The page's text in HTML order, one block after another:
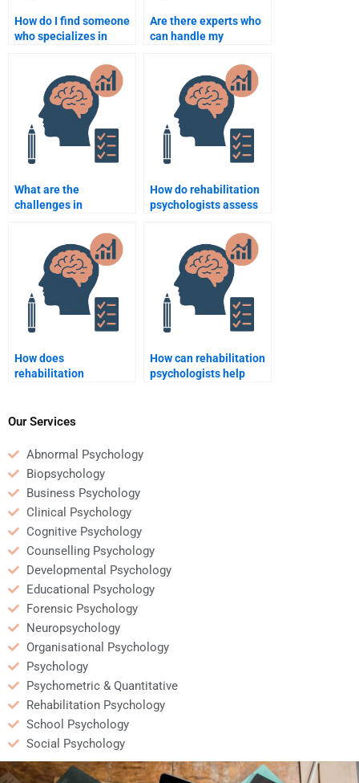
How do I find someone
who specializes in
assignments?
Are there experts who
can handle my
Psychology statistics
homework?
What are the
challenges in
individuals with
cognitive impairments?
How do rehabilitation
psychologists assess
How does
rehabilitation
post-injury?
How can rehabilitation
psychologists help
Our Services
Abnormal Psychology
Biopsychology
Business Psychology
Clinical Psychology
Cognitive Psychology
Counselling Psychology
Developmental Psychology
Educational Psychology
Forensic Psychology
Neuropsychology
Organisational Psychology
Psychology
Psychometric & Quantitative
Rehabilitation Psychology
School Psychology
Social Psychology